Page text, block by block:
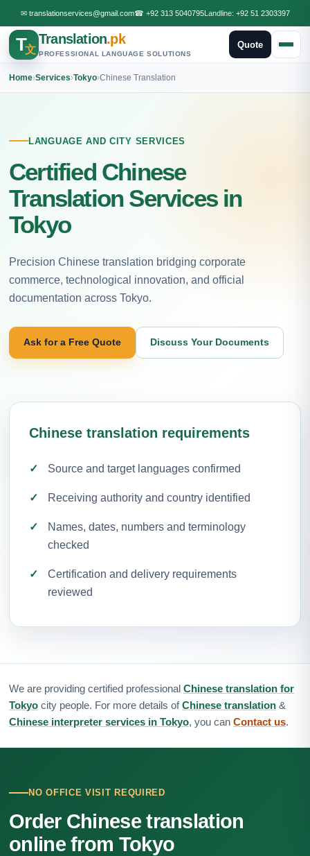
✉ translationservices@gmail.com☎ +92 313 5040795Landline: +92 51 2303397
T文
Translation.pk
PROFESSIONAL LANGUAGE SOLUTIONS
Quote
Home›Services›Tokyo›Chinese Translation
LANGUAGE AND CITY SERVICES
Certified Chinese
Translation Services in
Tokyo
Precision Chinese translation bridging corporate
commerce, technological innovation, and official
documentation across Tokyo.
Ask for a Free Quote Discuss Your Documents
Chinese translation requirements
Source and target languages confirmed
Receiving authority and country identified
Names, dates, numbers and terminology
checked
Certification and delivery requirements
reviewed
We are providing certified professional Chinese translation for
Tokyo city people. For more details ofChinese translation &
Chinese interpreter services in Tokyo, you can Contact us.
NO OFFICE VISIT REQUIRED
Order Chinese translation
online from Tokyo